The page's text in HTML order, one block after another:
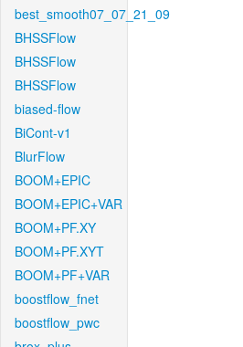
best_smooth07_07_21_09
BHSSFlow
BHSSFlow
BHSSFlow
biased-flow
BiCont-v1
BlurFlow
BOOM+EPIC
BOOM+EPIC+VAR
BOOM+PF.XY
BOOM+PF.XYT
BOOM+PF+VAR
boostflow_fnet
boostflow_pwc